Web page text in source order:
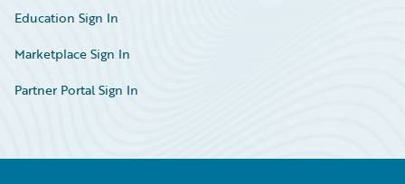
Education Sign In
Marketplace Sign In
Partner Portal Sign In